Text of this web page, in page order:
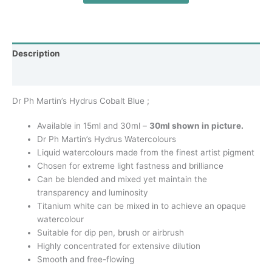
Description
Dr Ph Martin’s Hydrus Cobalt Blue ;
Available in 15ml and 30ml – 30ml shown in picture.
Dr Ph Martin’s Hydrus Watercolours
Liquid watercolours made from the finest artist pigment
Chosen for extreme light fastness and brilliance
Can be blended and mixed yet maintain the
transparency and luminosity
Titanium white can be mixed in to achieve an opaque
watercolour
Suitable for dip pen, brush or airbrush
Highly concentrated for extensive dilution
Smooth and free-flowing